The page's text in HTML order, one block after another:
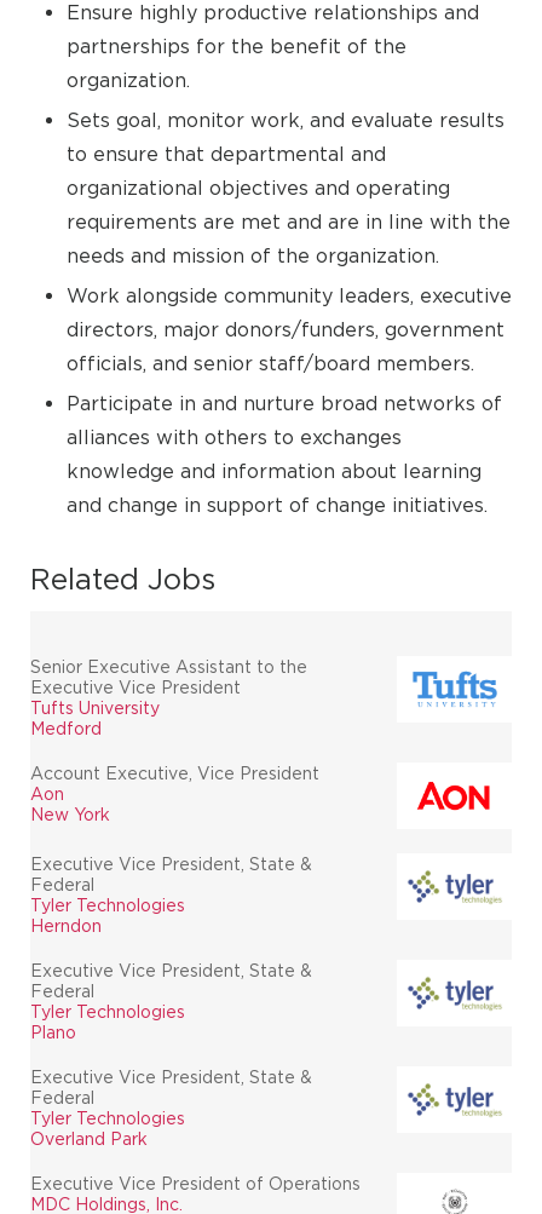
Ensure highly productive relationships and
partnerships for the benefit of the
organization.
Sets goal, monitor work, and evaluate results
to ensure that departmental and
organizational objectives and operating
requirements are met and are in line with the
needs and mission of the organization.
Work alongside community leaders, executive
directors, major donors/funders, government
officials, and senior staff/board members.
Participate in and nurture broad networks of
alliances with others to exchanges
knowledge and information about learning
and change in support of change initiatives.
Related Jobs
Senior Executive Assistant to the
Executive Vice President
Tufts University
Medford
Account Executive, Vice President
Aon
New York
Executive Vice President, State &
Federal
Tyler Technologies
Herndon
Executive Vice President, State &
Federal
Tyler Technologies
Plano
Executive Vice President, State &
Federal
Tyler Technologies
Overland Park
Executive Vice President of Operations
MDC Holdings, Inc.